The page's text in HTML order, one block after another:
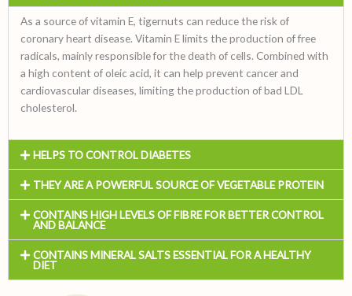
As a source of vitamin E, tigernuts can reduce the risk of
coronary heart disease. Vitamin E limits the production of free
radicals, mainly responsible for the death of cells. Combined with
a high content of oleic acid, it can help prevent cancer and
cardiovascular diseases, limiting the production of bad LDL
cholesterol.
HELPS TO CONTROL DIABETES
THEY ARE A POWERFUL SOURCE OF VEGETABLE PROTEIN
CONTAINS HIGH LEVELS OF FIBRE FOR BETTER CONTROL
AND BALANCE
CONTAINS MINERAL SALTS ESSENTIAL FOR A HEALTHY
DIET